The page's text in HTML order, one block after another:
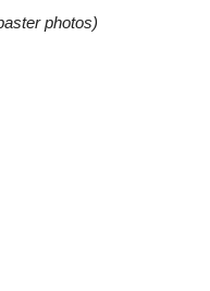
photos)